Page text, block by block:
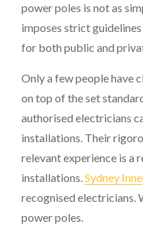
power poles is not as
imposes strict
for both public and
Only a few people have
on top of the set
authorised electricians
installations. Their
relevant experience is a
installations.Sydney
recognised electricians.
power poles.